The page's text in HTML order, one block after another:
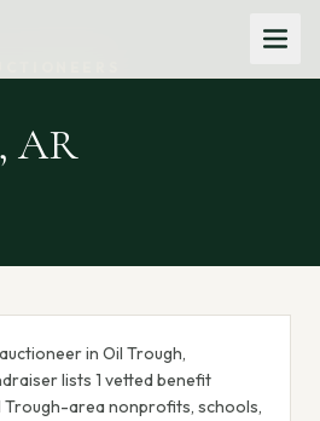
, AR
in Oil Trough,
lists 1 vetted benefit
Trough-area nonprofits, schools,